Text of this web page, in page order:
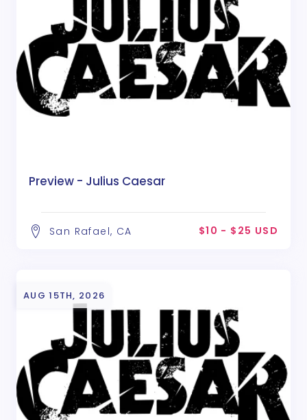
Preview - Julius Caesar
San Rafael, CA $10 - $25 USD
AUG 15TH, 2026